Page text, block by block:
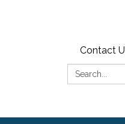
Contact
Search: